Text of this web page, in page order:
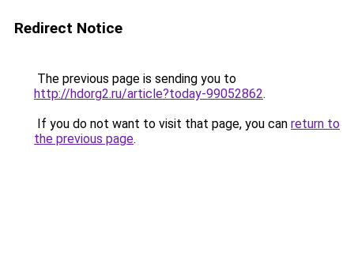
Redirect Notice
The previous page is sending you to
http://hdorg2.ru/article?today-99052862.
If you do not want to visit that page, you can return to
the previous page.